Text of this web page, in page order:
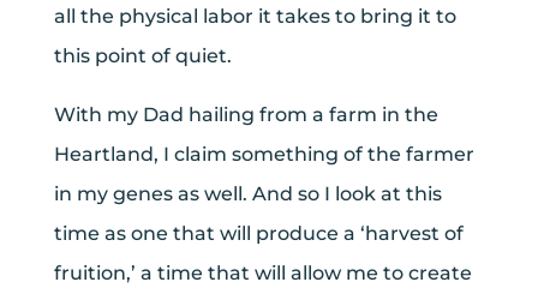
all the physical labor it takes to bring it to
this point of quiet.
With my Dad hailing from a farm in the
Heartland, I claim something of the farmer
in my genes as well. And so I look at this
time as one that will produce a ‘harvest of
fruition,’ a time that will allow me to create